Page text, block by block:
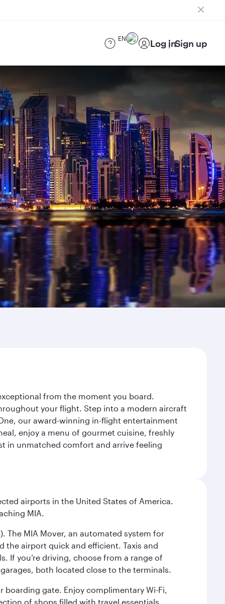
EN Log inSign up
from the moment you board.
your flight. Step into a modern aircraft
our award-winning in-flight entertainment
enjoy a menu of gourmet cuisine, freshly
in unmatched comfort and arrive feeling
airports in the United States of America.
MIA.
The MIA Mover, an automated system for
the airport quick and efficient. Taxis and
If you’re driving, choose from a range of
both located close to the terminals.
gate. Enjoy complimentary Wi-Fi,
of shops filled with travel essentials,